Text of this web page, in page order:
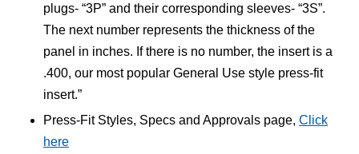
plugs- “3P” and their corresponding sleeves- “3S”.
The next number represents the thickness of the
panel in inches. If there is no number, the insert is a
.400, our most popular General Use style press-fit
insert.”
Press-Fit Styles, Specs and Approvals page, Click
here